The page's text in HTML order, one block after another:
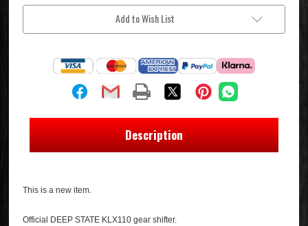
Shifter Shifter
Add to Wish List
Description
This is a new item.
Official DEEP STATE KLX110 gear shifter.